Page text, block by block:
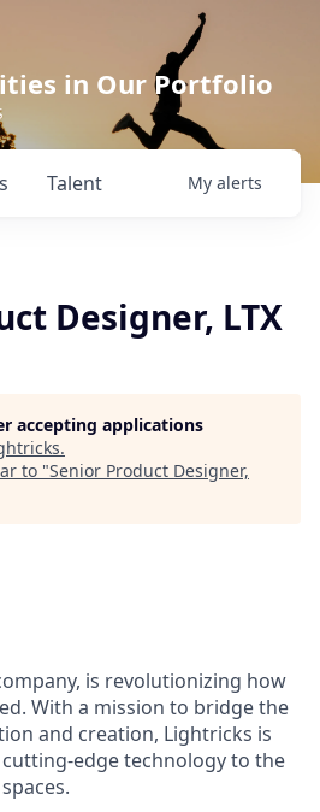
in Our Portfolio
Talent My alerts
Designer, LTX
accepting applications
.
to "Senior Product Designer,
is revolutionizing how
With a mission to bridge the
and creation, Lightricks is
edge technology to the